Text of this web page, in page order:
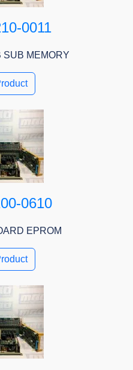
0011
SUB MEMORY
0610
EPROM